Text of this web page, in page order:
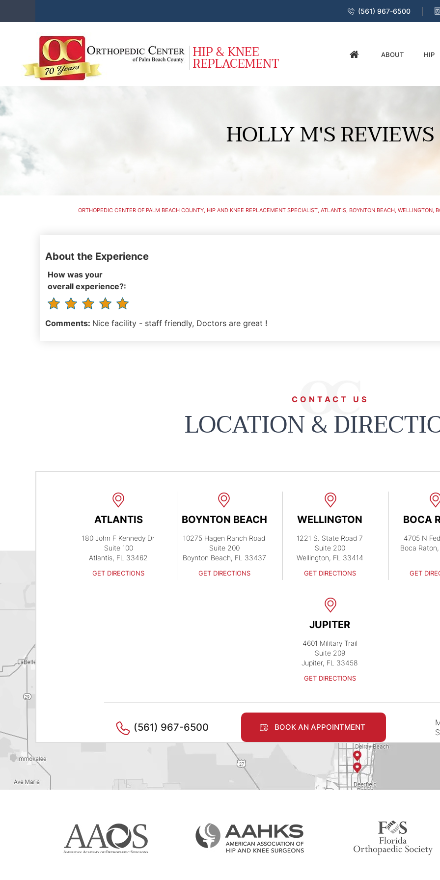
(561) 967-6500
ABOUT HIP
HOLLY M'S REVIEWS
ORTHOPEDIC CENTER OF PALM BEACH COUNTY, HIP AND KNEE REPLACEMENT SPECIALIST, ATLANTIS, BOYNTON BEACH, WELLINGTON,
About the Experience
How was your
overall experience?:
Comments: Nice facility - staff friendly, Doctors are great !
CONTACT US
LOCATION &
ATLANTIS
180 John F Kennedy Dr
Suite 100
Atlantis, FL 33462
GET DIRECTIONS
BOYNTON BEACH
10275 Hagen Ranch Road
Suite 200
Boynton Beach, FL 33437
GET DIRECTIONS
WELLINGTON
1221 S. State Road 7
Suite 200
Wellington, FL 33414
GET DIRECTIONS
BOCA
4705 N
Boca
GET
JUPITER
4601 Military Trail
Suite 209
Jupiter, FL 33458
GET DIRECTIONS
(561) 967-6500 BOOK AN APPOINTMENT